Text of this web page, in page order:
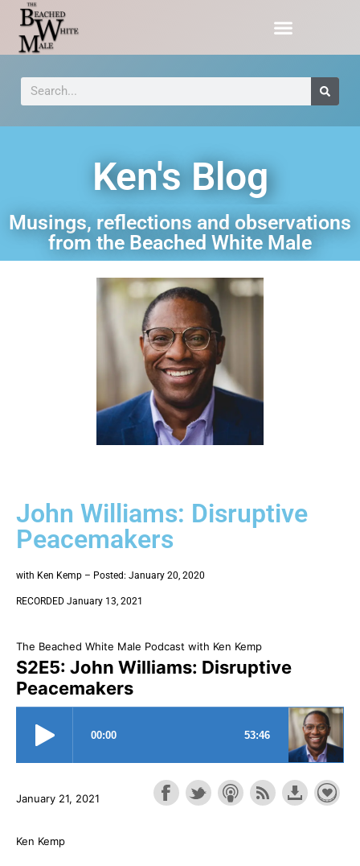
Ken's Blog
Musings, reflections and observations
from the Beached White Male​
John Williams: Disruptive
Peacemakers
with Ken Kemp – Posted: January 20, 2020
RECORDED January 13, 2021
The Beached White Male Podcast with Ken Kemp
S2E5: John Williams: Disruptive
Peacemakers
January 21, 2021
Ken Kemp